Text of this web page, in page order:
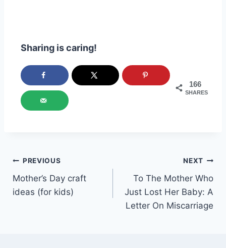
Sharing is caring!
166
SHARES
Post
navigation
PREVIOUS
Mother’s Day craft
ideas (for kids)
NEXT
To The Mother Who
Just Lost Her Baby: A
Letter On Miscarriage